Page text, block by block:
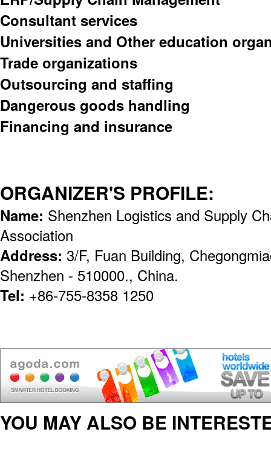
Consultant services
Universities and Other education
Trade organizations
Outsourcing and staffing
Dangerous goods handling
Financing and insurance
ORGANIZER'S PROFILE:
Name: Shenzhen Logistics and Supply
Association
Address: 3/F, Fuan Building,
Shenzhen - 510000., China.
Tel: +86-755-8358 1250
YOU MAY ALSO BE